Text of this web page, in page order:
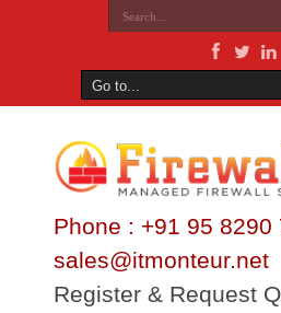
Phone : +91 95 8290
sales@itmonteur.net
Register & Request